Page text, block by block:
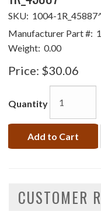
SKU: 1004-
Manufacturer Part #:
Weight: 0.00
Price: $30.06
Quantity
Add to Cart
CUSTOMER